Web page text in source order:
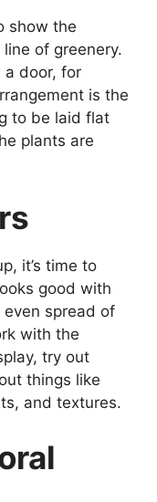
show the
of greenery.
a door, for
is the
to be laid flat
plants are
it’s time to
good with
spread of
with the
try out
things like
and textures.